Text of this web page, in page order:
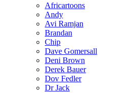
Africartoons
Andy
Avi Ramjan
Brandan
Chip
Dave Gomersall
Deni Brown
Derek Bauer
Dov Fedler
Dr Jack